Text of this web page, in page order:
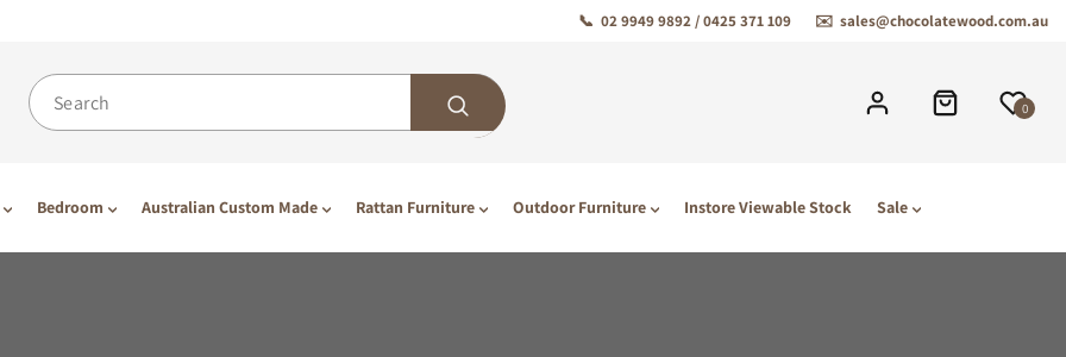
📞 02 9949 9892 / 0425 371 109 ✉️ sales@chocolatewood.com.au
0
Bedroom Australian Custom Made Rattan Furniture Outdoor Furniture Instore Viewable Stock Sale